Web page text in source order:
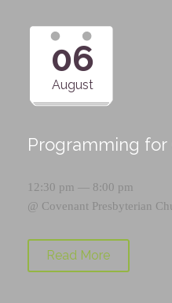
06
August
Programming for
12:30 pm — 8:00 pm
@ Covenant Presbyterian
Read More